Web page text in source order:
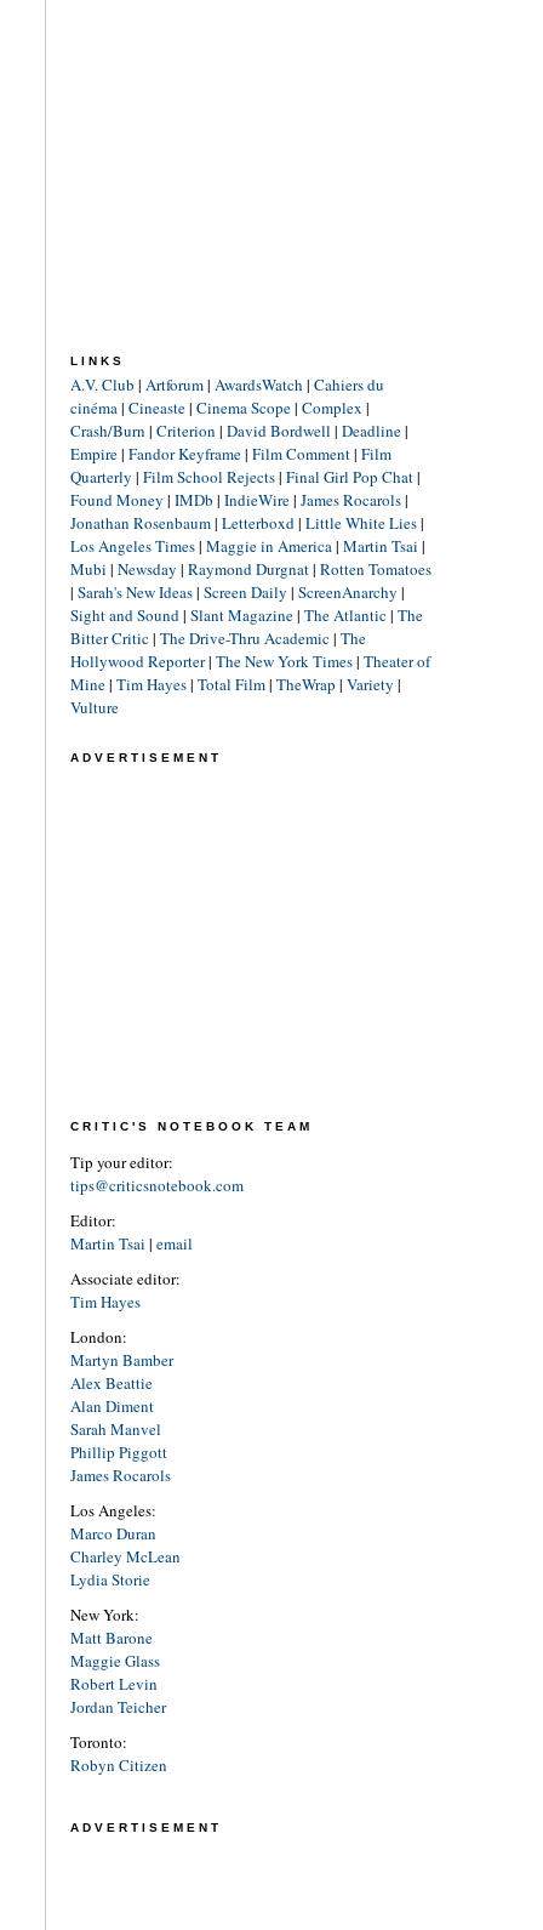
LINKS
A.V. Club | Artforum| AwardsWatch | Cahiers du
cinéma | Cineaste| Cinema Scope| Complex |
Crash/Burn | Criterion | David Bordwell | Deadline|
Empire| Fandor Keyframe| Film Comment| Film
Quarterly | Film School Rejects| Final Girl Pop Chat|
Found Money | IMDb | IndieWire| James Rocarols|
Jonathan Rosenbaum| Letterboxd | Little White Lies|
Los Angeles Times| Maggie in America | Martin Tsai |
Mubi | Newsday | Raymond Durgnat| Rotten Tomatoes
| Sarah's New Ideas| Screen Daily | ScreenAnarchy |
Sight and Sound | Slant Magazine| The Atlantic| The
Bitter Critic| The Drive-Thru Academic| The
Hollywood Reporter| The New York Times| Theater of
Mine| Tim Hayes| Total Film| TheWrap | Variety |
Vulture
ADVERTISEMENT
CRITIC'S NOTEBOOK TEAM
Tip your editor:
tips@criticsnotebook.com
Editor:
Martin Tsai | email
Associate editor:
Tim Hayes
London:
Martyn Bamber
Alex Beattie
Alan Diment
Sarah Manvel
Phillip Piggott
James Rocarols
Los Angeles:
Marco Duran
Charley McLean
Lydia Storie
New York:
Matt Barone
Maggie Glass
Robert Levin
Jordan Teicher
Toronto:
Robyn Citizen
ADVERTISEMENT